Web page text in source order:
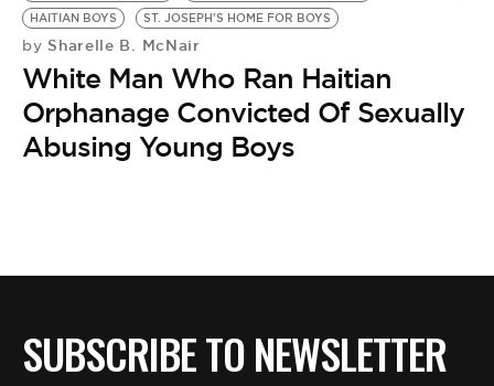
HAITIAN BOYS
ST. JOSEPH'S HOME FOR BOYS
by Sharelle B. McNair
White Man Who Ran Haitian
Orphanage Convicted Of Sexually
Abusing Young Boys
SUBSCRIBE TO NEWSLETTER